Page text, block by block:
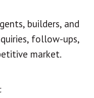
builders, and
follow-ups,
market.